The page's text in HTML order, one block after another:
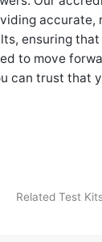
accurate,
ensuring
to move
can trust that
Related Test